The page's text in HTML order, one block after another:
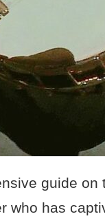
guide on
who has